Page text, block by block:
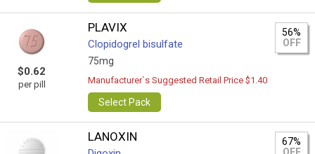
$0.62
per pill
PLAVIX
Clopidogrel bisulfate
75mg
56%
OFF
Manufacturer`s Suggested Retail Price $1.40
Select Pack
LANOXIN
67%